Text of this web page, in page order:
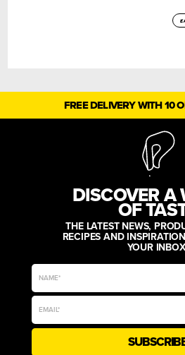
FREE DELIVERY WITH 10
DISCOVER A
OF
THE LATEST NEWS,
RECIPES AND
YOUR